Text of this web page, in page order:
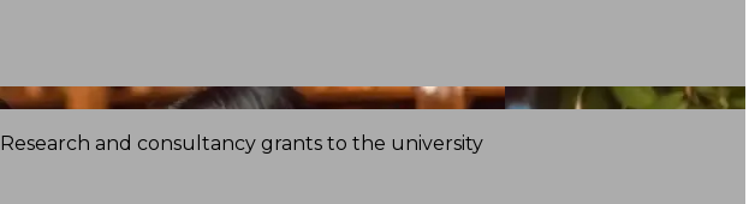
Research and consultancy grants to the university